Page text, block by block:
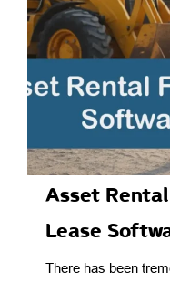
Asset
Lease
There has been